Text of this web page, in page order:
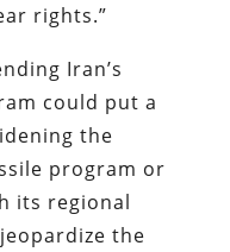
rights.”
Iran’s
could put a
the
program or
its regional
the